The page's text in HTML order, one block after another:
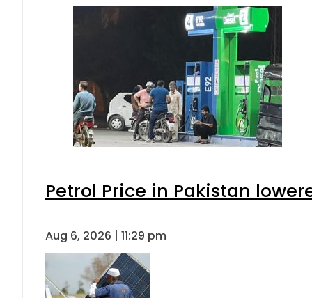
Petrol Price in Pakistan
Aug 6, 2026 | 11:29 pm